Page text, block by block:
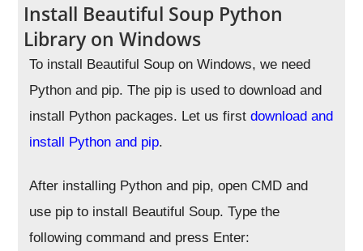
Install Beautiful Soup Python
Library on Windows
To install Beautiful Soup on Windows, we need
Python and pip. The pip is used to download and
install Python packages. Let us firstdownload and
install Python and pip.
After installing Python and pip, open CMD and
use pip to install Beautiful Soup. Type the
following command and press Enter: